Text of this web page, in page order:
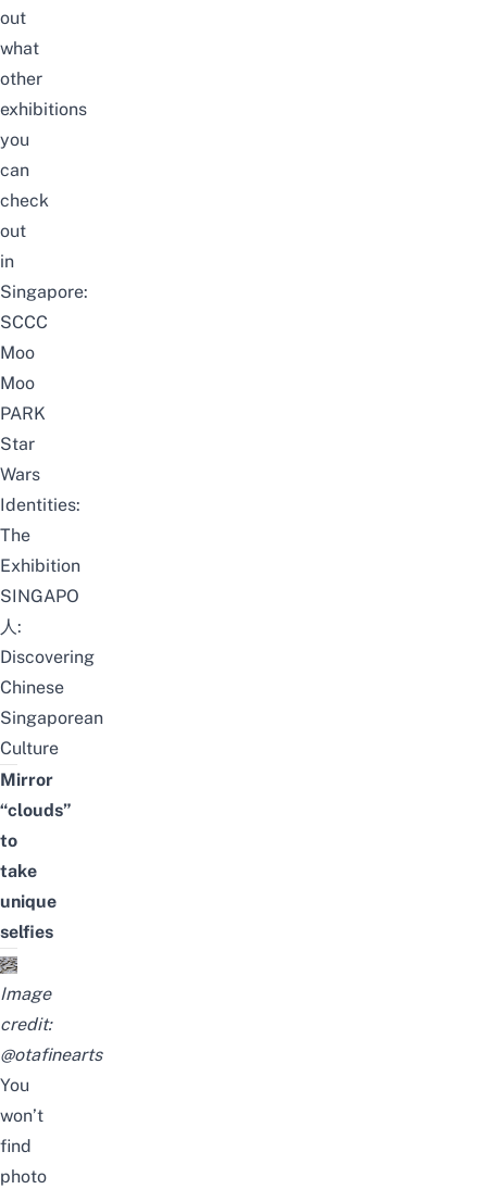
out
what
other
exhibitions
you
can
check
out
in
Singapore:
SCCC
Moo
Moo
PARK
Star
Wars
Identities:
The
Exhibition
SINGAPO
人:
Discovering
Chinese
Singaporean
Culture
Mirror
“clouds”
to
take
unique
selfies
Image
credit:
@otafinearts
You
won’t
find
photo